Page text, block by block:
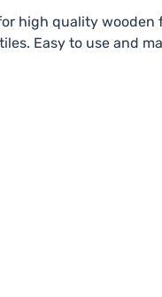
high quality wooden
Easy to use and